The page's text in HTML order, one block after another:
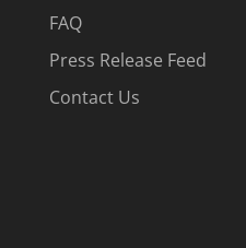
FAQ
Press Release Feed
Contact Us